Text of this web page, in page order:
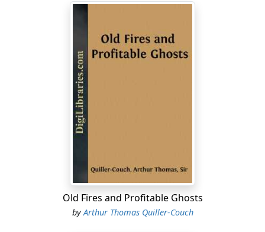
Old Fires and Profitable Ghosts
byArthur Thomas Quiller-Couch